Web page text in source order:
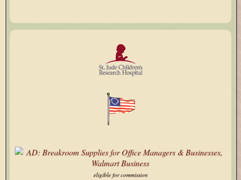
eligible for commission